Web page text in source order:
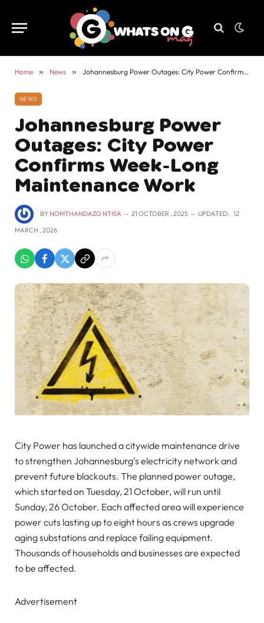
Home » News » Johannesburg Power Outages: City Power Confirms Week-Long Maintenance Work
NEWS
Johannesburg Power
Outages: City Power
Confirms Week-Long
Maintenance Work
BY NOMTHANDAZO NTISA 21 OCTOBER , 2025 UPDATED: 12
MARCH , 2026
City Power has launched a citywide maintenance drive
to strengthen Johannesburg’s electricity network and
prevent future blackouts. The planned power outage,
which started on Tuesday, 21 October, will run until
Sunday, 26 October. Each affected area will experience
power cuts lasting up to eight hours as crews upgrade
aging substations and replace failing equipment.
Thousands of households and businesses are expected
to be affected.
Advertisement